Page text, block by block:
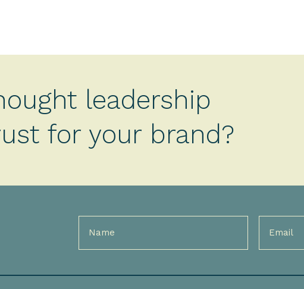
leadership
for your brand?
Full
Name
Email
(Required)